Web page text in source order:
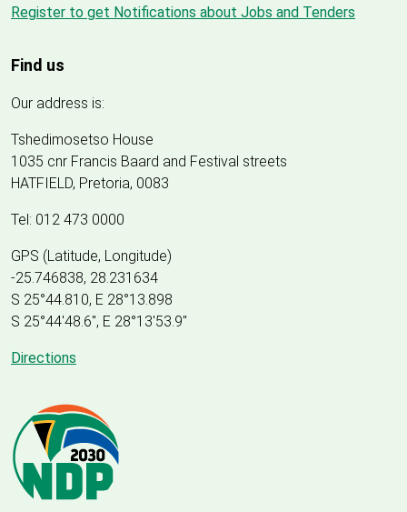
Register to get Notifications about Jobs and Tenders
Find us
Our address is:
Tshedimosetso House
1035 cnr Francis Baard and Festival streets
HATFIELD, Pretoria, 0083
Tel: 012 473 0000
GPS (Latitude, Longitude)
-25.746838, 28.231634
S 25°44.810, E 28°13.898
S 25°44'48.6", E 28°13'53.9"
Directions